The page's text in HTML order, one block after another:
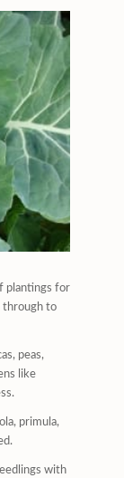
plantings for
through to
peas,
like
primula,
with